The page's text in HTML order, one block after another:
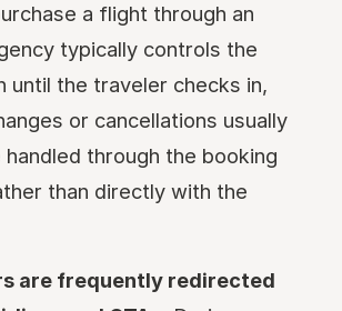
a flight through an
typically controls the
until the traveler checks in,
or cancellations usually
through the booking
than directly with the
are frequently redirected